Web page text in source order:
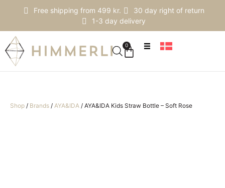
Free shipping from 499 kr.
30 day right of return
1-3 day delivery
0
Shop / Brands / AYA&IDA / AYA&IDA Kids Straw Bottle – Soft Rose